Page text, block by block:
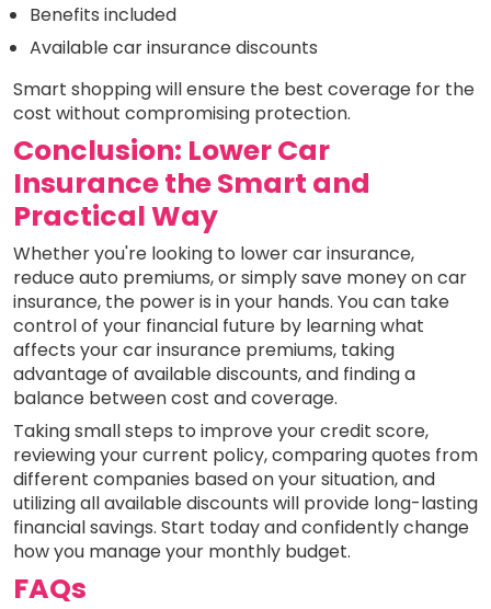
Benefits included
Available car insurance discounts
Smart shopping will ensure the best coverage for the
cost without compromising protection.
Conclusion: Lower Car
Insurance the Smart and
Practical Way
Whether you're looking to lower car insurance,
reduce auto premiums, or simply save money on car
insurance, the power is in your hands. You can take
control of your financial future by learning what
affects your car insurance premiums, taking
advantage of available discounts, and finding a
balance between cost and coverage.
Taking small steps to improve your credit score,
reviewing your current policy, comparing quotes from
different companies based on your situation, and
utilizing all available discounts will provide long-lasting
financial savings. Start today and confidently change
how you manage your monthly budget.
FAQs